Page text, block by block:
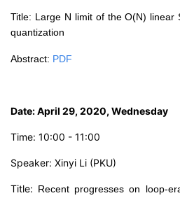
Title: Large N limit of the O(N) linear
quantization
Abstract: PDF
Date: April 29, 2020, Wednesday
Time: 10:00 - 11:00
Speaker: Xinyi Li (PKU)
Title: Recent progresses on loop-